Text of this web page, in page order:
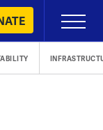
Primary
Menu